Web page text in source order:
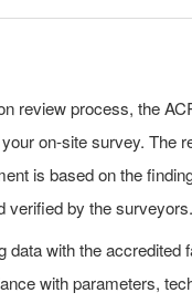
review process, the
on-site survey. The
is based on the
verified by the
data with the accredited
with parameters,